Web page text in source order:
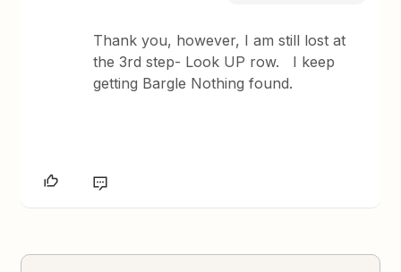
Thank you, however, I am still lost at
the 3rd step- Look UP row. I keep
getting Bargle Nothing found.